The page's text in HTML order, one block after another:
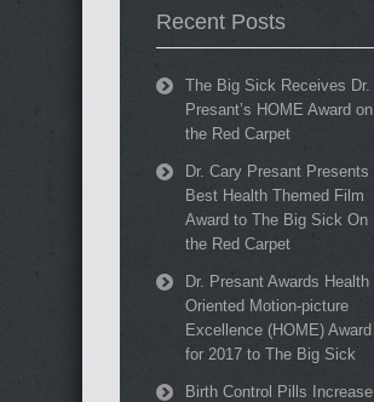
Recent Posts
The Big Sick Receives Dr.
Presant’s HOME Award on
the Red Carpet
Dr. Cary Presant Presents
Best Health Themed Film
Award to The Big Sick On
the Red Carpet
Dr. Presant Awards Health
Oriented Motion-picture
Excellence (HOME) Award
for 2017 to The Big Sick
Birth Control Pills Increase